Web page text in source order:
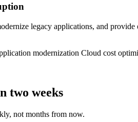
legacy applications, and
modernization Cloud cost
two weeks
not months from now.